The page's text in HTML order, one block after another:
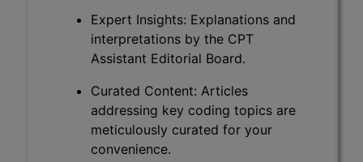
Expert Insights: Explanations and
interpretations by the CPT
Assistant Editorial Board.
Curated Content: Articles
addressing key coding topics are
meticulously curated for your
convenience.